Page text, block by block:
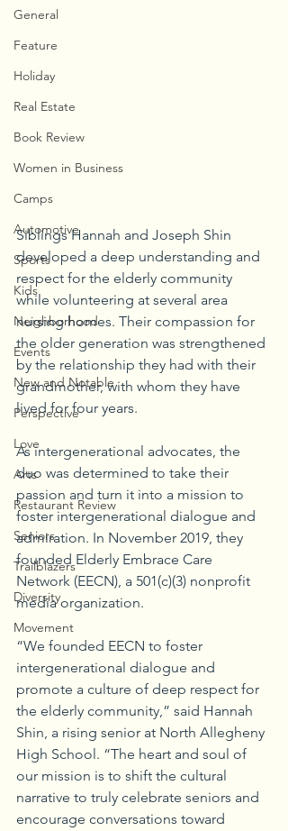
General
Feature
Holiday
Real Estate
Book Review
Women in Business
Camps
Automotive
Sports
Kids
Neighborhood
Events
New and Notable
Perspective
Love
Arts
Restaurant Review
Seniors
Trailblazers
Diversity
Movement
Siblings Hannah and Joseph Shin
developed a deep understanding and
respect for the elderly community
while volunteering at several area
nursing homes. Their compassion for
the older generation was strengthened
by the relationship they had with their
grandmother, with whom they have
lived for four years.
As intergenerational advocates, the
duo was determined to take their
passion and turn it into a mission to
foster intergenerational dialogue and
admiration. In November 2019, they
founded Elderly Embrace Care
Network (EECN), a 501(c)(3) nonprofit
media organization.
“We founded EECN to foster
intergenerational dialogue and
promote a culture of deep respect for
the elderly community,” said Hannah
Shin, a rising senior at North Allegheny
High School. “The heart and soul of
our mission is to shift the cultural
narrative to truly celebrate seniors and
encourage conversations toward